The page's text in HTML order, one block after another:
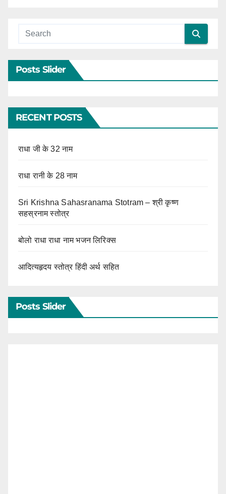
Posts Slider
RECENT POSTS
राधा जी के 32 नाम
राधा रानी के 28 नाम
Sri Krishna Sahasranama Stotram – श्री कृष्ण
सहस्रनाम स्तोत्र
बोलो राधा राधा नाम भजन लिरिक्स
आदित्यहृदय स्तोत्र हिंदी अर्थ सहित
Posts Slider